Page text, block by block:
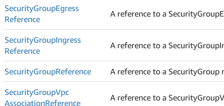
SecurityGroupEgress
Reference
A reference to a
SecurityGroupIngress
Reference
A reference to a
SecurityGroupReference A reference to a SecurityGroup
SecurityGroupVpc
AssociationReference
A reference to a